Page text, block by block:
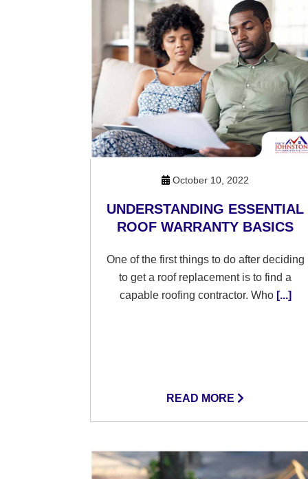
October 10, 2022
UNDERSTANDING ESSENTIAL
ROOF WARRANTY BASICS
One of the first things to do after deciding
to get a roof replacement is to find a
capable roofing contractor. Who [...]
READ MORE